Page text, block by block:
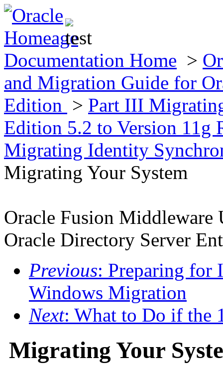
Documentation Home >
and Migration Guide for
Edition > Part III
Edition 5.2 to Version 11g
Migrating Identity
Migrating Your System
Oracle Fusion
Oracle Directory Server
Previous: Preparing for
Windows Migration
Next: What to Do if the
Migrating Your